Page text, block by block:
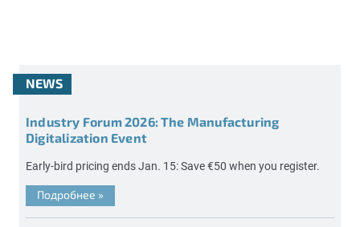
NEWS
Industry Forum 2026: The Manufacturing
Digitalization Event
Early-bird pricing ends Jan. 15: Save €50 when you register.
Подробнее »